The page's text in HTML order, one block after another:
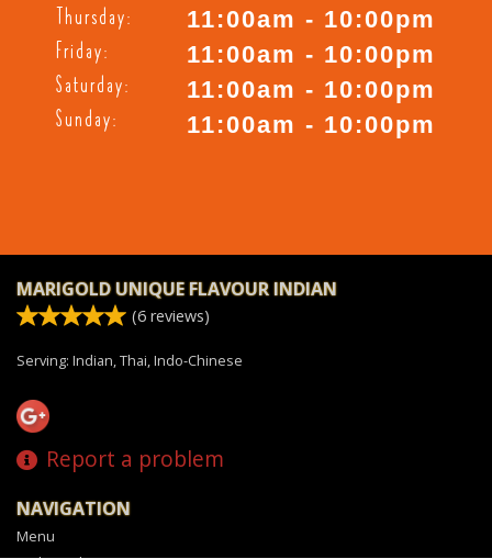
Thursday:
Friday:
Saturday:
Sunday:
11:00am - 10:00pm
11:00am - 10:00pm
11:00am - 10:00pm
11:00am - 10:00pm
MARIGOLD UNIQUE FLAVOUR INDIAN
(6 reviews)
Serving: Indian, Thai, Indo-Chinese
Report a problem
NAVIGATION
Menu